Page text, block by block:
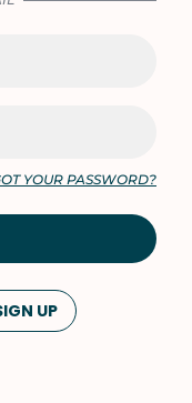
UP
YOUR PASSWORD?